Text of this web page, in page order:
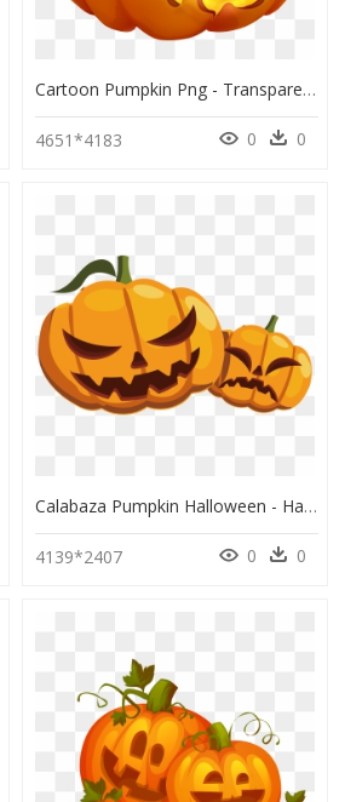
Cartoon Pumpkin Png - Transparent Halloween Pumpkin Png, Png Download
4651*4183 0 0
Calabaza Pumpkin Halloween - Halloween Pumpkin Vector Png, Transparent Png
4139*2407 0 0